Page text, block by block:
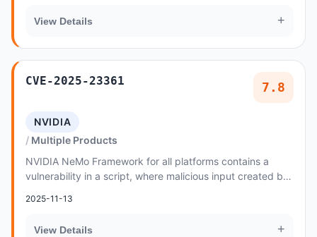
View Details +
CVE-2025-23361 7.8
NVIDIA
Multiple Products
NVIDIA NeMo Framework for all platforms contains a
vulnerability in a script, where malicious input created by
2025-11-13
View Details +